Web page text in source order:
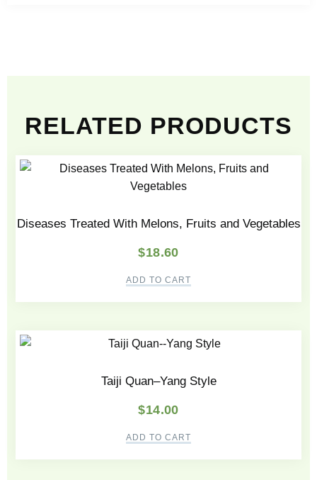
RELATED PRODUCTS
Diseases Treated With Melons, Fruits and Vegetables
$18.60
ADD TO CART
Taiji Quan–Yang Style
$14.00
ADD TO CART